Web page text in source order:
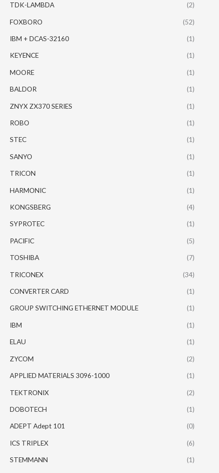
TDK-LAMBDA (2)
FOXBORO (52)
IBM + DCAS-32160 (1)
KEYENCE (1)
MOORE (1)
BALDOR (1)
ZNYX ZX370 SERIES (1)
ROBO (1)
STEC (1)
SANYO (1)
TRICON (1)
HARMONIC (1)
KONGSBERG (4)
SYPROTEC (1)
PACIFIC (5)
TOSHIBA (7)
TRICONEX (34)
CONVERTER CARD (1)
GROUP SWITCHING ETHERNET MODULE (1)
IBM (1)
ELAU (1)
ZYCOM (2)
APPLIED MATERIALS 3096-1000 (1)
TEKTRONIX (2)
DOBOTECH (1)
ADEPT Adept 101 (0)
ICS TRIPLEX (6)
STEMMANN (1)